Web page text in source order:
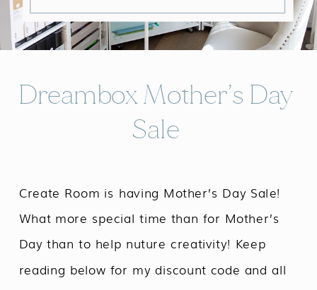
Dreambox Mother’s Day
Sale
Create Room is having Mother’s Day Sale!
What more special time than for Mother’s
Day than to help nuture creativity! Keep
reading below for my discount code and all